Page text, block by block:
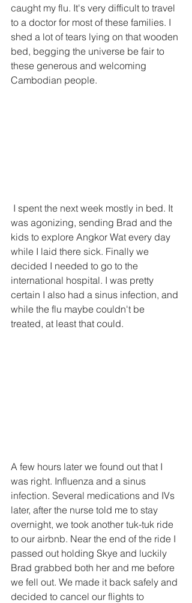
caught my flu. It's very difficult to travel
to a doctor for most of these families. I
shed a lot of tears lying on that wooden
bed, begging the universe be fair to
these generous and welcoming
Cambodian people.
was agonizing, sending Brad and the
kids to explore Angkor Wat every day
while I laid there sick. Finally we
decided I needed to go to the
international hospital. I was pretty
certain I also had a sinus infection, and
while the flu maybe couldn't be
treated, at least that could.
A few hours later we found out that I
was right. Influenza and a sinus
infection. Several medications and IVs
later, after the nurse told me to stay
overnight, we took another tuk-tuk ride
to our airbnb. Near the end of the ride I
passed out holding Skye and luckily
Brad grabbed both her and me before
we fell out. We made it back safely and
decided to cancel our flights to